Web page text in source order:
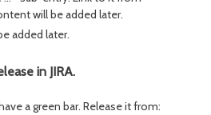
will be added later.
added later.
in JIRA.
a green bar. Release it from: